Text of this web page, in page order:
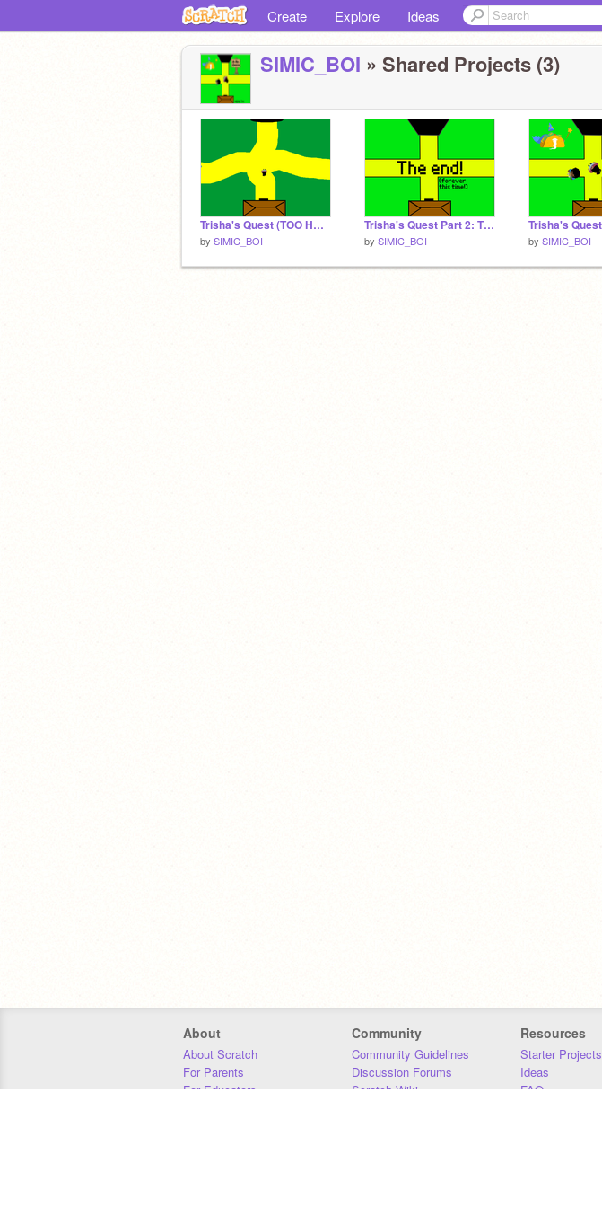
Create Explore Ideas
SIMIC_BOI » Shared Projects (3)
Trisha's Quest (TOO HARD!!!)
by SIMIC_BOI
Trisha's Quest Part 2: The Doom Crystal
by SIMIC_BOI by SIMIC_BOI
About
About Scratch
For Parents
For Educators
Community
Community Guidelines
Discussion Forums
Scratch Wiki
Resources
Starter Projects
Ideas
FAQ